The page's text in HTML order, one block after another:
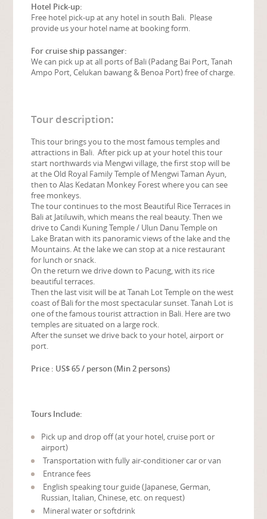
Hotel Pick-up:
Free hotel pick-up at any hotel in south Bali. Please
provide us your hotel name at booking form.
For cruise ship passanger:
We can pick up at all ports of Bali (Padang Bai Port, Tanah
Ampo Port, Celukan bawang & Benoa Port) free of charge.
Tour description:
This tour brings you to the most famous temples and
attractions in Bali. After pick up at your hotel this tour
start northwards via Mengwi village, the first stop will be
at the Old Royal Family Temple of Mengwi Taman Ayun,
then to Alas Kedatan Monkey Forest where you can see
free monkeys.
The tour continues to the most Beautiful Rice Terraces in
Bali at Jatiluwih, which means the real beauty. Then we
drive to Candi Kuning Temple / Ulun Danu Temple on
Lake Bratan with its panoramic views of the lake and the
Mountains. At the lake we can stop at a nice restaurant
for lunch or snack.
On the return we drive down to Pacung, with its rice
beautiful terraces.
Then the last visit will be at Tanah Lot Temple on the west
coast of Bali for the most spectacular sunset. Tanah Lot is
one of the famous tourist attraction in Bali. Here are two
temples are situated on a large rock.
After the sunset we drive back to your hotel, airport or
port.
Price : US$ 65 / person (Min 2 persons)
Tours Include:
Pick up and drop off (at your hotel, cruise port or
airport)
Transportation with fully air-conditioner car or van
Entrance fees
English speaking tour guide (Japanese, German,
Russian, Italian, Chinese, etc. on request)
Mineral water or softdrink